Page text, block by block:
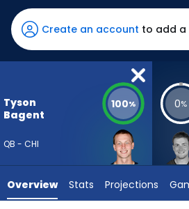
Bagent
has
100
percent
vote
9
experts.
Create an account to add a
Tyson
Bagent
QB - CHI
100% 0%
Overview Stats Projections